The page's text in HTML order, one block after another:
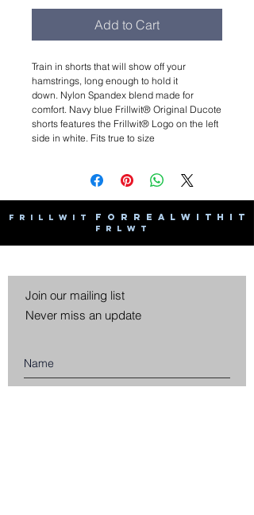
Add to Cart
Train in shorts that will show off your
hamstrings, long enough to hold it
down. Nylon Spandex blend made for
comfort. Navy blue Frillwit®️ Original Ducote
shorts features the Frillwit®️ Logo on the left
side in white. Fits true to size
F R I L L W I T F O R R E A L W I T H I T
F R L W T
Join our mailing list
Never miss an update